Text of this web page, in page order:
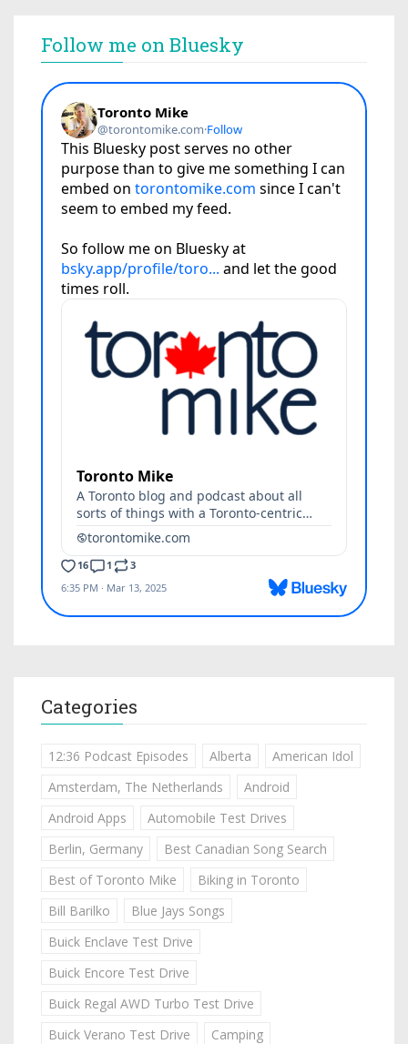
Follow me on Bluesky
Categories
12:36 Podcast Episodes Alberta
American Idol
Amsterdam, The Netherlands
Android
Android Apps
Automobile Test Drives
Berlin, Germany
Best Canadian Song Search
Best of Toronto Mike
Biking in Toronto
Bill Barilko
Blue Jays Songs
Buick Enclave Test Drive
Buick Encore Test Drive
Buick Regal AWD Turbo Test Drive
Buick Verano Test Drive
Camping